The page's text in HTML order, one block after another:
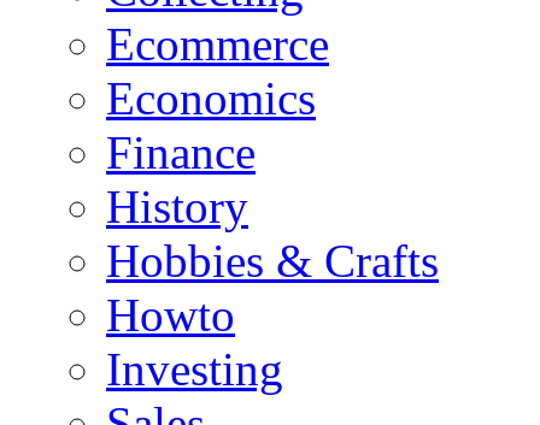
Ecommerce
Economics
Finance
History
Hobbies & Crafts
Howto
Investing